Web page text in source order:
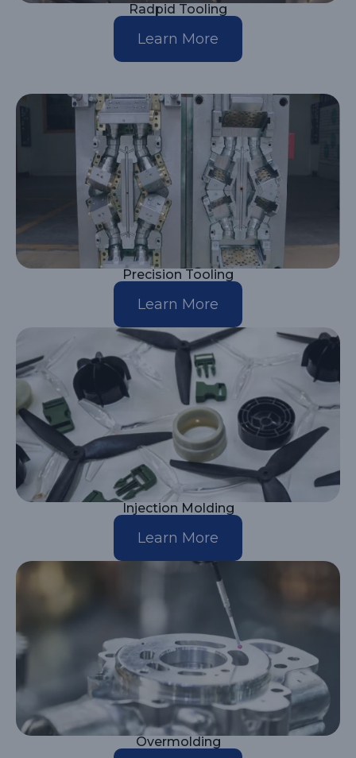
Radpid Tooling
Learn More
Precision Tooling
Learn More
Injection Molding
Learn More
Overmolding